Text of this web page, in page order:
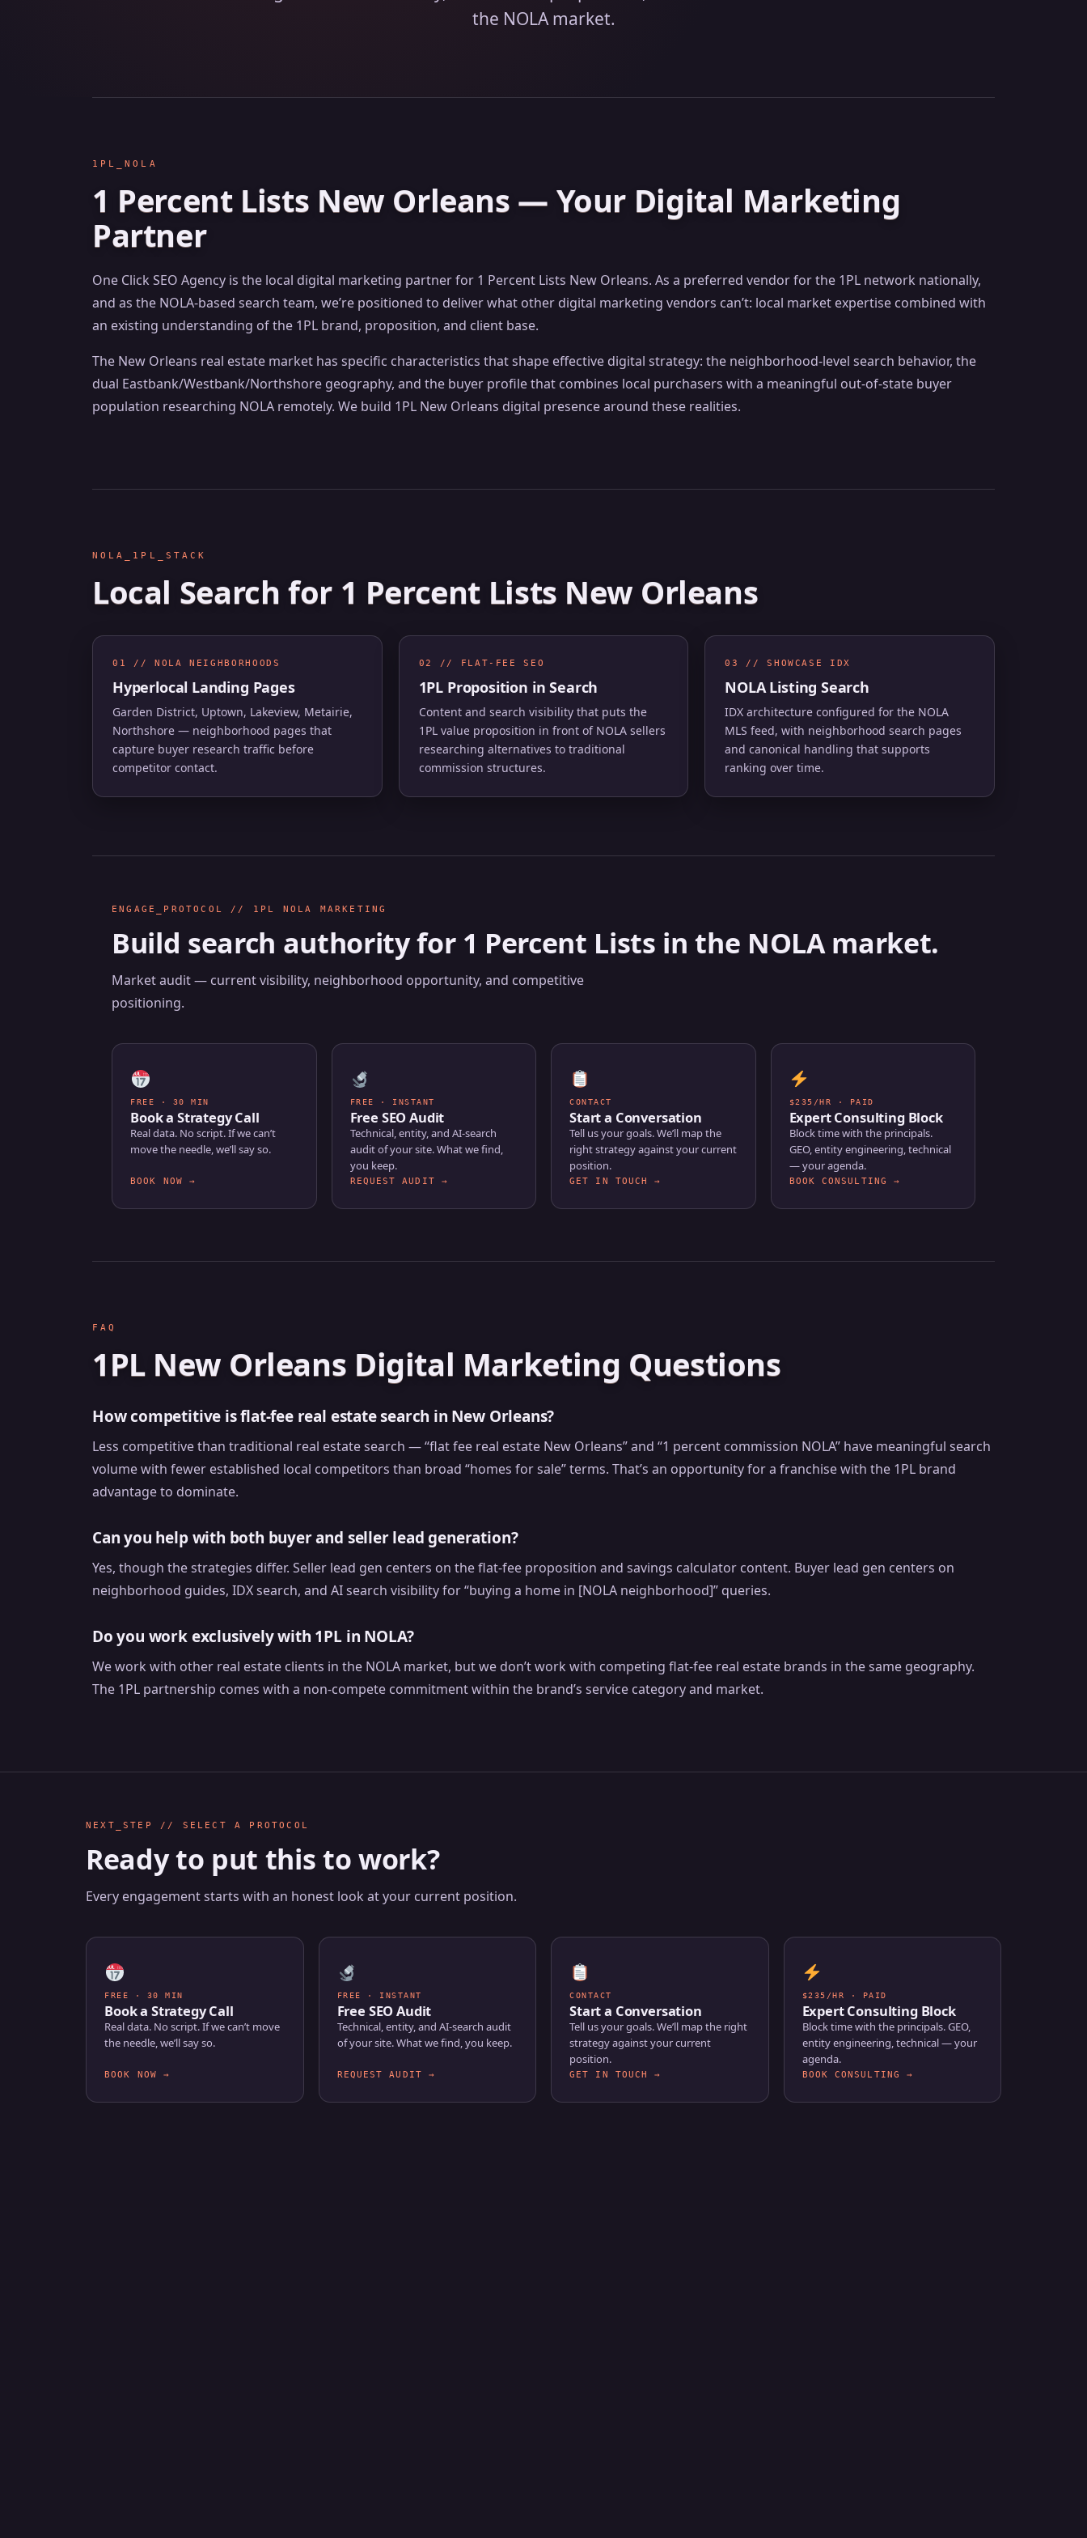
the NOLA market.
1PL_NOLA
1 Percent Lists New Orleans — Your Digital Marketing
Partner
One Click SEO Agency is the local digital marketing partner for 1 Percent Lists New Orleans. As a preferred vendor for the 1PL network nationally,
and as the NOLA-based search team, we’re positioned to deliver what other digital marketing vendors can’t: local market expertise combined with
an existing understanding of the 1PL brand, proposition, and client base.
The New Orleans real estate market has specific characteristics that shape effective digital strategy: the neighborhood-level search behavior, the
dual Eastbank/Westbank/Northshore geography, and the buyer profile that combines local purchasers with a meaningful out-of-state buyer
population researching NOLA remotely. We build 1PL New Orleans digital presence around these realities.
NOLA_1PL_STACK
Local Search for 1 Percent Lists New Orleans
01 // NOLA NEIGHBORHOODS
Hyperlocal Landing Pages
Garden District, Uptown, Lakeview, Metairie,
Northshore — neighborhood pages that
capture buyer research traffic before
competitor contact.
02 // FLAT-FEE SEO
1PL Proposition in Search
Content and search visibility that puts the
1PL value proposition in front of NOLA sellers
researching alternatives to traditional
commission structures.
03 // SHOWCASE IDX
NOLA Listing Search
IDX architecture configured for the NOLA
MLS feed, with neighborhood search pages
and canonical handling that supports
ranking over time.
ENGAGE_PROTOCOL // 1PL NOLA MARKETING
Build search authority for 1 Percent Lists in the NOLA market.
Market audit — current visibility, neighborhood opportunity, and competitive
positioning.
FREE · 30 MIN
Book a Strategy Call
Real data. No script. If we can’t
move the needle, we’ll say so.
BOOK NOW →
FREE · INSTANT
Free SEO Audit
Technical, entity, and AI-search
audit of your site. What we find,
you keep.
REQUEST AUDIT →
CONTACT
Start a Conversation
Tell us your goals. We’ll map the
right strategy against your current
position.
GET IN TOUCH →
$235/HR · PAID
Expert Consulting Block
Block time with the principals.
GEO, entity engineering, technical
— your agenda.
BOOK CONSULTING →
FAQ
1PL New Orleans Digital Marketing Questions
How competitive is flat-fee real estate search in New Orleans?
Less competitive than traditional real estate search — “flat fee real estate New Orleans” and “1 percent commission NOLA” have meaningful search
volume with fewer established local competitors than broad “homes for sale” terms. That’s an opportunity for a franchise with the 1PL brand
advantage to dominate.
Can you help with both buyer and seller lead generation?
Yes, though the strategies differ. Seller lead gen centers on the flat-fee proposition and savings calculator content. Buyer lead gen centers on
neighborhood guides, IDX search, and AI search visibility for “buying a home in [NOLA neighborhood]” queries.
Do you work exclusively with 1PL in NOLA?
We work with other real estate clients in the NOLA market, but we don’t work with competing flat-fee real estate brands in the same geography.
The 1PL partnership comes with a non-compete commitment within the brand’s service category and market.
NEXT_STEP // SELECT A PROTOCOL
Ready to put this to work?
Every engagement starts with an honest look at your current position.
FREE · 30 MIN
Book a Strategy Call
Real data. No script. If we can’t move
the needle, we’ll say so.
BOOK NOW →
FREE · INSTANT
Free SEO Audit
Technical, entity, and AI-search audit
of your site. What we find, you keep.
REQUEST AUDIT →
CONTACT
Start a Conversation
Tell us your goals. We’ll map the right
strategy against your current
position.
GET IN TOUCH →
$235/HR · PAID
Expert Consulting Block
Block time with the principals. GEO,
entity engineering, technical — your
agenda.
BOOK CONSULTING →